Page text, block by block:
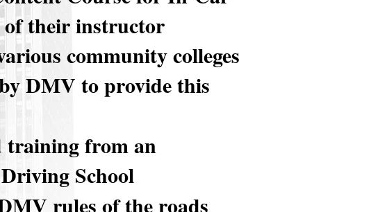
their instructor
community colleges
DMV to provide this
training from an
School
rules of the roads